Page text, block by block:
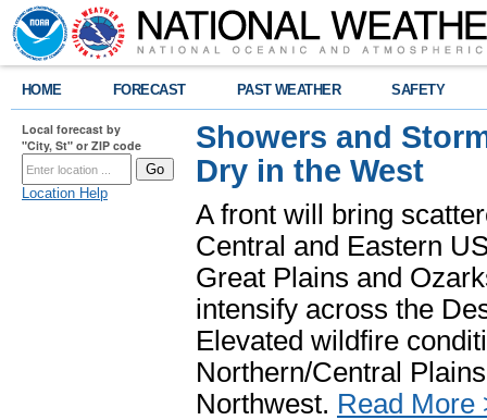
HOME FORECAST PAST WEATHER SAFETY
Local forecast by
"City, St" or ZIP code
Location Help
Showers and
Dry in the West
A front will bring
Central and Eastern
Great Plains and
intensify across the
Elevated wildfire
Northern/Central
Northwest. Read More